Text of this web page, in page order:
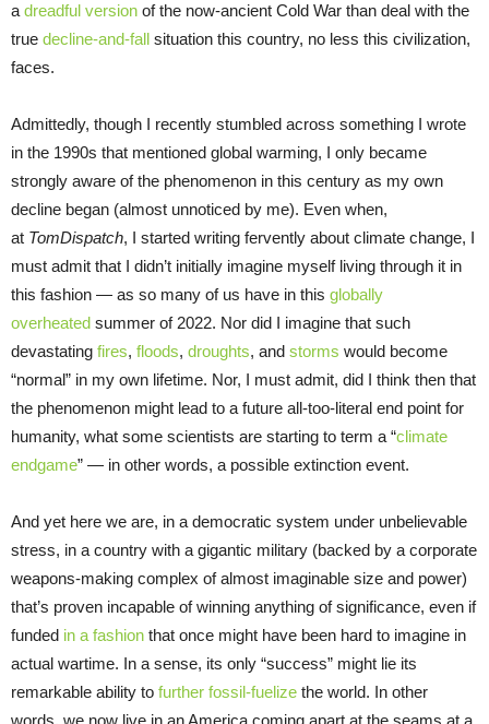
a dreadful version of the now-ancient Cold War than deal with the
true decline-and-fall situation this country, no less this civilization,
faces.
Admittedly, though I recently stumbled across something I wrote
in the 1990s that mentioned global warming, I only became
strongly aware of the phenomenon in this century as my own
decline began (almost unnoticed by me). Even when,
at TomDispatch, I started writing fervently about climate change, I
must admit that I didn’t initially imagine myself living through it in
this fashion — as so many of us have in this globally
overheated summer of 2022. Nor did I imagine that such
devastating fires, floods, droughts, and storms would become
“normal” in my own lifetime. Nor, I must admit, did I think then that
the phenomenon might lead to a future all-too-literal end point for
humanity, what some scientists are starting to term a “climate
endgame” — in other words, a possible extinction event.
And yet here we are, in a democratic system under unbelievable
stress, in a country with a gigantic military (backed by a corporate
weapons-making complex of almost imaginable size and power)
that’s proven incapable of winning anything of significance, even if
funded in a fashion that once might have been hard to imagine in
actual wartime. In a sense, its only “success” might lie its
remarkable ability to further fossil-fuelize the world. In other